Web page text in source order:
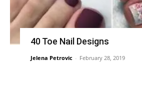
40 Toe Nail Designs
Jelena Petrovic - February 28, 2019